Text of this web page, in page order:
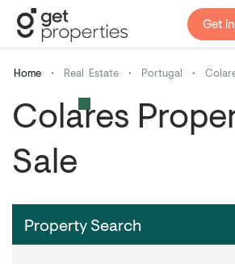
Get
Home • Real Estate • Portugal •
Colares
Sale
Property Search